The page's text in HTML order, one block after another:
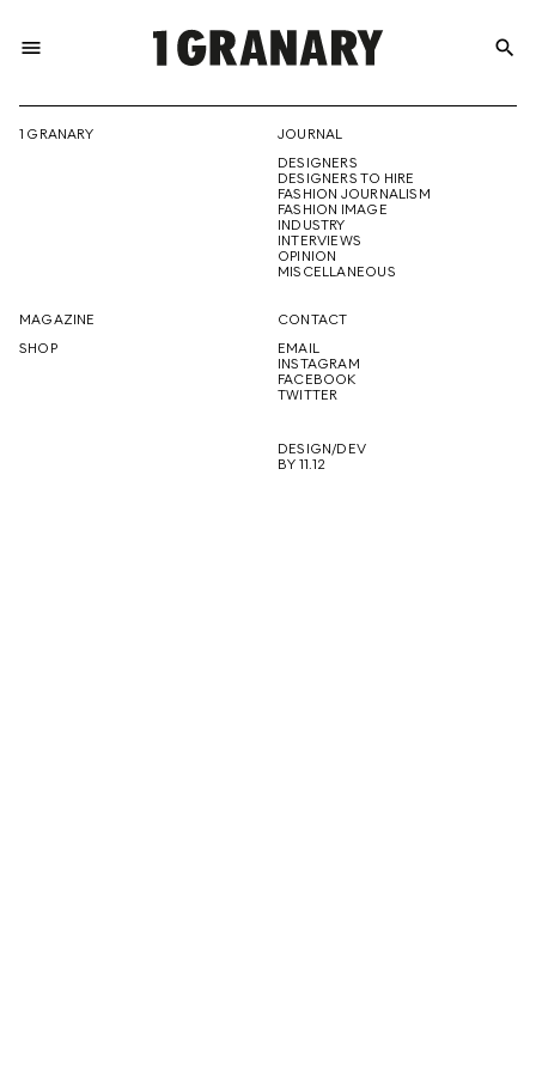
menu
THE
CREATIVE
FUTURE
search
1 GRANARY
JOURNAL
DESIGNERS
DESIGNERS TO HIRE
FASHION JOURNALISM
FASHION IMAGE
INDUSTRY
INTERVIEWS
OPINION
MISCELLANEOUS
MAGAZINE
SHOP
CONTACT
EMAIL
INSTAGRAM
FACEBOOK
TWITTER
DESIGN/DEV
BY 11.12